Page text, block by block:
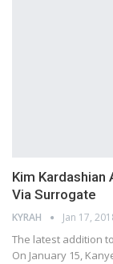
Kim Kardashian
Via Surrogate
KYRAH Jan 17,
The latest addition
On January 15,